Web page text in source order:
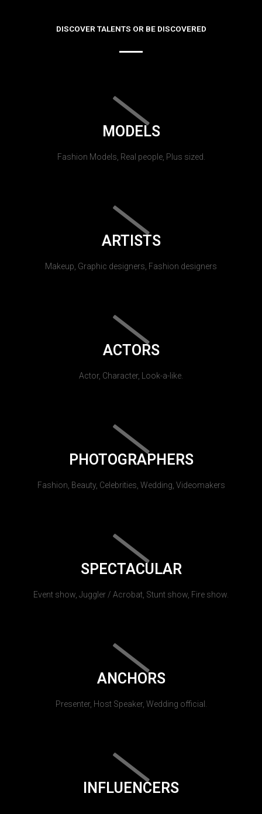
DISCOVER TALENTS OR BE DISCOVERED
MODELS
Fashion Models, Real people, Plus sized.
ARTISTS
Makeup, Graphic designers, Fashion designers
ACTORS
Actor, Character, Look-a-like.
PHOTOGRAPHERS
Fashion, Beauty, Celebrities, Wedding, Videomakers
SPECTACULAR
Event show, Juggler / Acrobat, Stunt show, Fire show.
ANCHORS
Presenter, Host Speaker, Wedding official.
INFLUENCERS